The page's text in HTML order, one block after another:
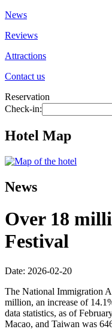
News
Reviews
Attractions
Contact us
Reservation
Check-in:
Hotel Map
News
Over 18
Festival
Date: 2026-02-20
The National Immigration
million, an increase of
data statistics, as of
Macao, and Taiwan was